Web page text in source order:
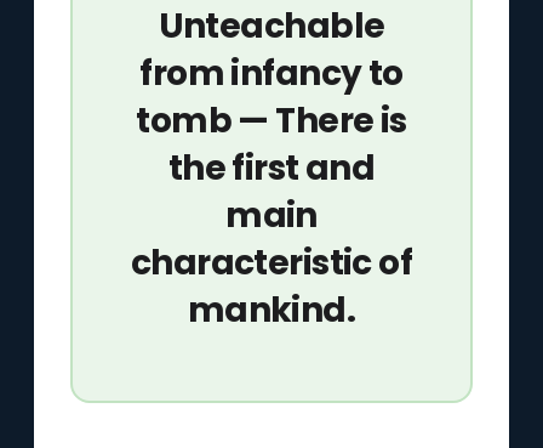
Unteachable
from infancy to
tomb — There is
the first and
main
characteristic of
mankind.